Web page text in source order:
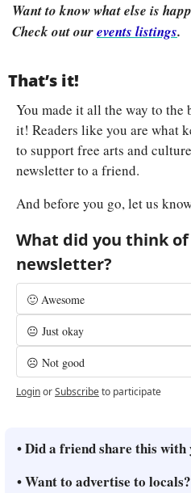
Want to know what else is
Check out our events listings.
That’s it!
You made it all the way to the
it! Readers like you are what
to support free arts and
newsletter to a friend.
And before you go, let us
What did you think of
newsletter?
🙂 Awesome
😐 Just okay
☹️ Not good
LoginorSubscribeto participate
• Did a friend share this with
• Want to advertise to locals?